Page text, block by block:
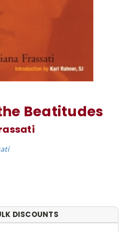
Beatitudes
DISCOUNTS